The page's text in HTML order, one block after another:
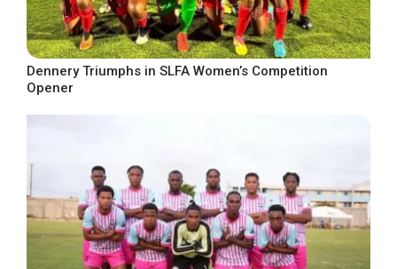
Dennery Triumphs in SLFA Women’s Competition
Opener